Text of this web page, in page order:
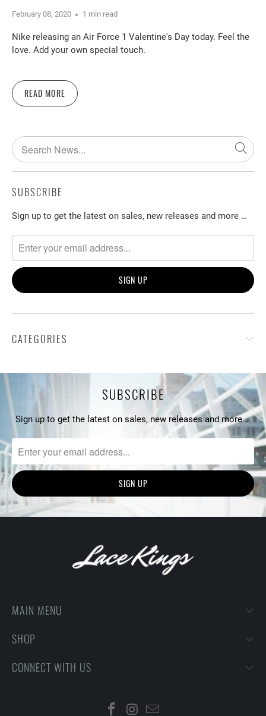
February 08, 2020 1 min read
Nike releasing an Air Force 1 Valentine's Day today. Feel the
love. Add your own special touch.
READ MORE
SUBSCRIBE
Sign up to get the latest on sales, new releases and more …
CATEGORIES
SUBSCRIBE
Sign up to get the latest on sales, new releases and more …
MAIN MENU
SHOP
CONNECT WITH US